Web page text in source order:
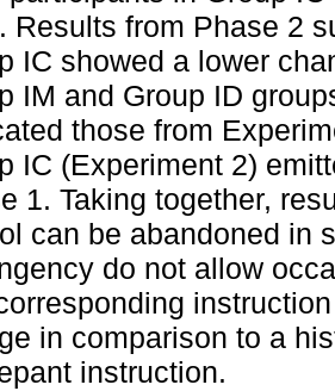
Results from Phase 2
IC showed a lower
IM and Group ID
those from
IC (Experiment 2)
1. Taking together,
can be abandoned in
do not allow
in comparison to a
instruction.